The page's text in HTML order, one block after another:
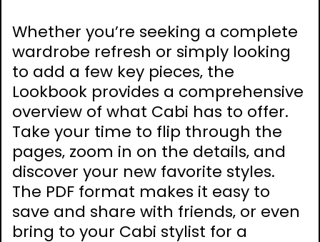
Whether you’re seeking a complete
wardrobe refresh or simply looking
to add a few key pieces‚ the
Lookbook provides a comprehensive
overview of what Cabi has to offer.
Take your time to flip through the
pages‚ zoom in on the details‚ and
discover your new favorite styles.
The PDF format makes it easy to
save and share with friends‚ or even
bring to your Cabi stylist for a